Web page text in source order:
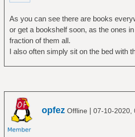
As you can see there are books
or get a bookshelf soon, as the ones
fraction of them all.
I also often simply sit on the bed with
opfez Offline | 07-10-2020,